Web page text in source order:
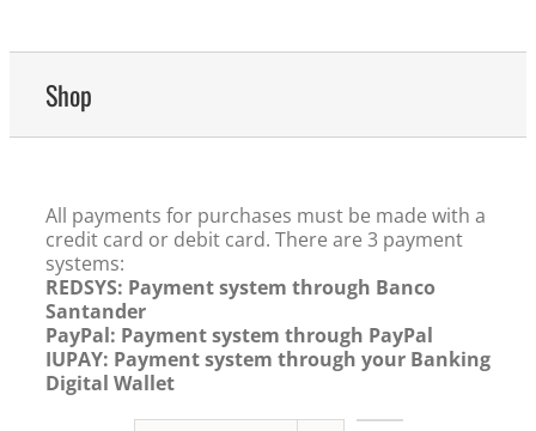
Shop
All payments for purchases must be made with a
credit card or debit card. There are 3 payment
systems:
REDSYS: Payment system through Banco
Santander
PayPal: Payment system through PayPal
IUPAY: Payment system through your Banking
Digital Wallet